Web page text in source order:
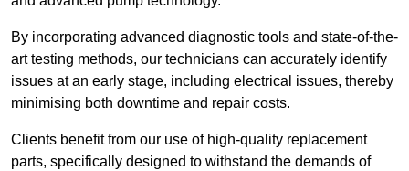
By incorporating advanced diagnostic tools and state-of-the-
art testing methods, our technicians can accurately identify
issues at an early stage, including electrical issues, thereby
minimising both downtime and repair costs.
Clients benefit from our use of high-quality replacement
parts, specifically designed to withstand the demands of